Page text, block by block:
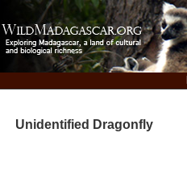
Unidentified Dragonfly